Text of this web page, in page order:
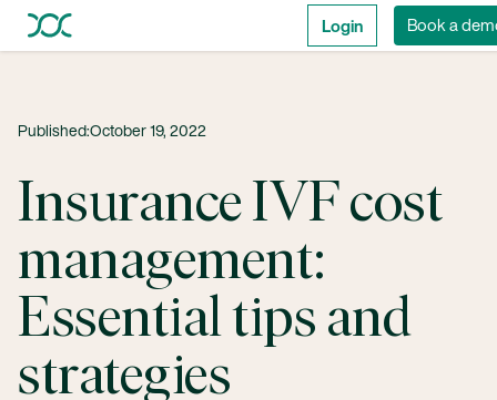
Login Book a
Published:October 19, 2022
Insurance IVF cost
management:
Essential tips and
strategies